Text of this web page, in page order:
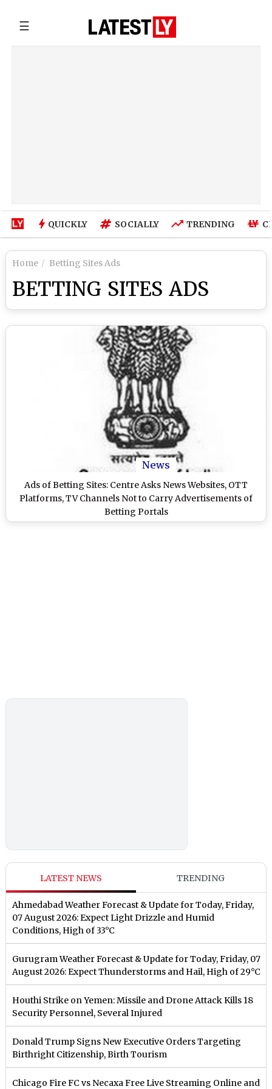
☰
QUICKLY SOCIALLY TRENDING
Home Betting Sites Ads
BETTING SITES ADS
News
Ads of Betting Sites: Centre Asks News Websites, OTT
Platforms, TV Channels Not to Carry Advertisements of
Betting Portals
LATEST NEWS TRENDING
Ahmedabad Weather Forecast & Update for Today, Friday,
07 August 2026: Expect Light Drizzle and Humid
Conditions, High of 33°C
Gurugram Weather Forecast & Update for Today, Friday, 07
August 2026: Expect Thunderstorms and Hail, High of 29°C
Houthi Strike on Yemen: Missile and Drone Attack Kills 18
Security Personnel, Several Injured
Donald Trump Signs New Executive Orders Targeting
Birthright Citizenship, Birth Tourism
Chicago Fire FC vs Necaxa Free Live Streaming Online and